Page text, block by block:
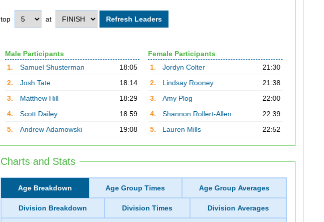
top at
Male Participants
1.
Samuel Shusterman
18:05
2.
Josh Tate
18:14
3.
Matthew Hill
18:29
4.
Scott Dailey
18:59
5.
Andrew Adamowski 19:08
Female Participants
1.
Jordyn Colter
21:30
2.
Lindsay Rooney
21:38
3.
Amy Plog
22:00
4.
Shannon Rollert-Allen
22:39
5.
Lauren Mills 22:52
Charts and Stats
Age Breakdown Age Group Times Age Group Averages
Division Breakdown Division Times Division Averages